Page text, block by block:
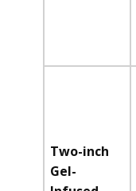
Two-inch
Gel-